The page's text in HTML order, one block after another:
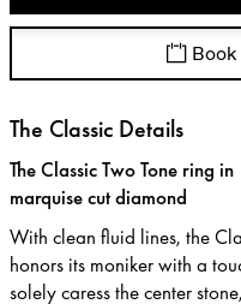
The Classic Details
The Classic Two Tone ring
marquise cut diamond
With clean fluid lines, the
honors its moniker with a
solely caress the center